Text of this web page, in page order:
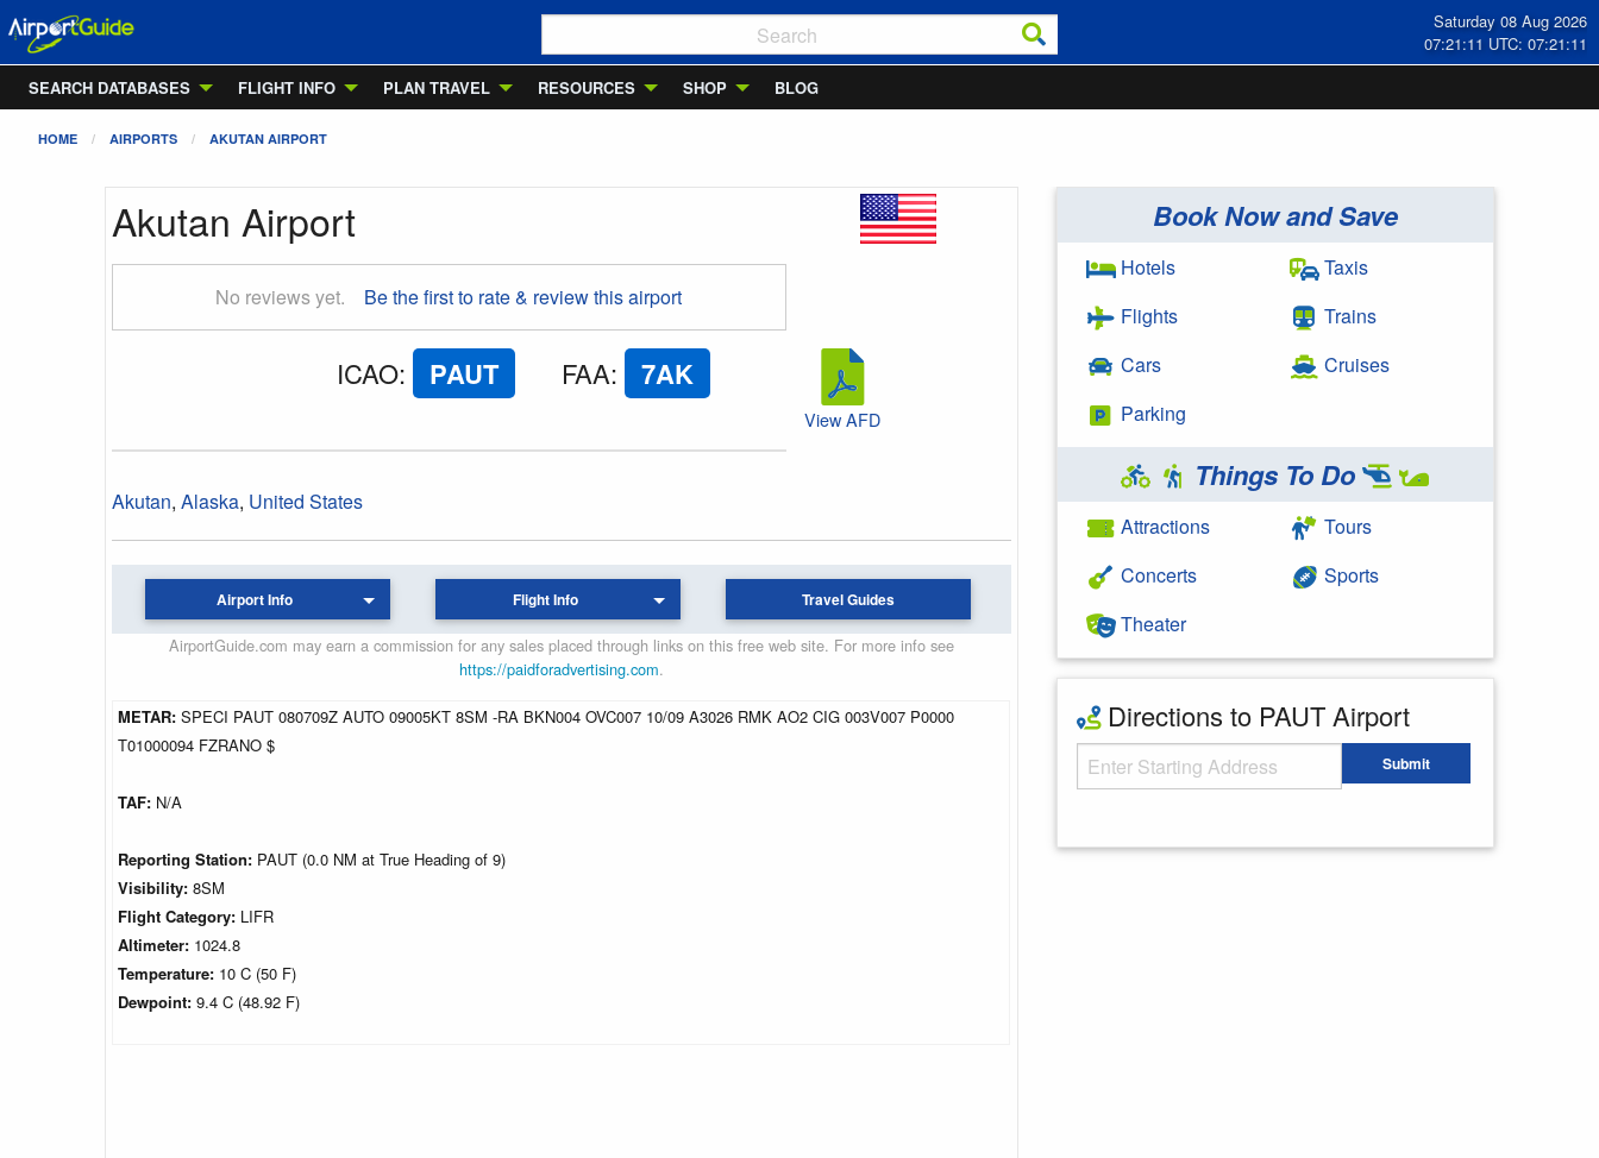
Saturday 08 Aug 2026
07:21:12 UTC: 07:21:12
SEARCH DATABASES
FLIGHT INFO PLAN TRAVEL RESOURCES SHOP BLOG
HOME AIRPORTS AKUTAN AIRPORT
Akutan Airport
No reviews yet. Be the first to rate & review this airport
ICAO: PAUT FAA: 7AK
Akutan, Alaska, United States
View AFD
Airport Info Flight Info Travel Guides
AirportGuide.com may earn a commission for any sales placed through links on this free web site. For more info see
https://paidforadvertising.com.
METAR: SPECI PAUT 080709Z AUTO 09005KT 8SM -RA BKN004 OVC007 10/09 A3026 RMK AO2 CIG 003V007 P0000
T01000094 FZRANO $
TAF: N/A
Reporting Station: PAUT (0.0 NM at True Heading of 9)
Visibility: 8SM
Flight Category: LIFR
Altimeter: 1024.8
Temperature: 10 C (50 F)
Dewpoint: 9.4 C (48.92 F)
Book Now and Save
Hotels
Flights
Cars
Parking
Taxis
Trains
Cruises
Things To Do
Attractions
Concerts
Theater
Tours
Sports
Directions to PAUT Airport
Starting Address Submit